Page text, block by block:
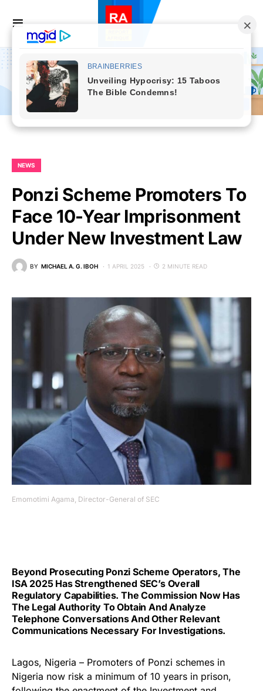
NEWS
Ponzi Scheme Promoters To
Face 10-Year Imprisonment
Under New Investment Law
BY MICHAEL A. G. IBOH 1 APRIL 2025 2 MINUTE READ
Emomotimi Agama, Director-General of SEC
Beyond Prosecuting Ponzi Scheme Operators, The
ISA 2025 Has Strengthened SEC’s Overall
Regulatory Capabilities. The Commission Now Has
The Legal Authority To Obtain And Analyze
Telephone Conversations And Other Relevant
Communications Necessary For Investigations.
Lagos, Nigeria – Promoters of Ponzi schemes in
Nigeria now risk a minimum of 10 years in prison,